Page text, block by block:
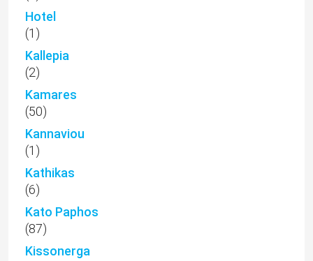
Hotel
(1)
Kallepia
(2)
Kamares
(50)
Kannaviou
(1)
Kathikas
(6)
Kato Paphos
(87)
Kissonerga